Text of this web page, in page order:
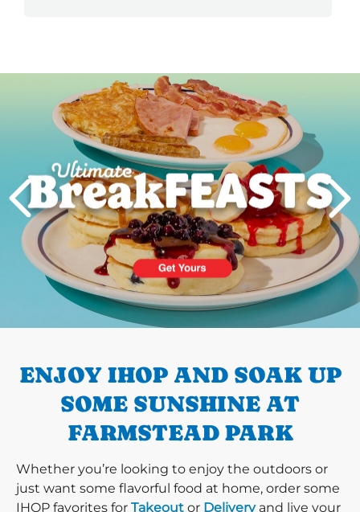
PREVIOUS
Next
ENJOY IHOP AND SOAK UP
SOME SUNSHINE AT
FARMSTEAD PARK
Whether you’re looking to enjoy the outdoors or
just want some flavorful food at home, order some
IHOP favorites for Takeout or Deliveryand live your